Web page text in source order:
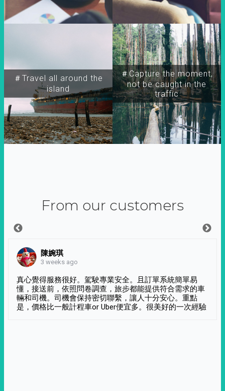
＃Travel all around the
island
＃Capture the moment,
not be caught in the
traffic
From our customers
陳婉琪
3 weeks ago
真心覺得服務很好。駕駛專業安全。且訂單系統簡單易
懂，接送前，依照問卷調查，旅步都能提供符合需求的車
輛和司機。司機會保持密切聯繫，讓人十分安心。重點
是，價格比一般計程車or Uber便宜多。很美好的一次經驗